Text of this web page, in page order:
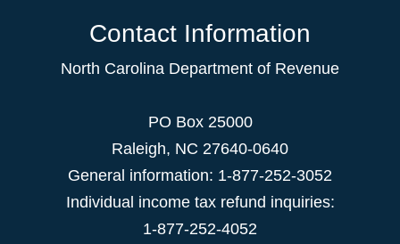
Contact Information
North Carolina Department of Revenue
PO Box 25000
Raleigh, NC 27640-0640
General information: 1-877-252-3052
Individual income tax refund inquiries:
1-877-252-4052